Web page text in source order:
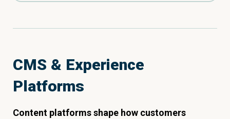
CMS & Experience
Platforms
Content platforms shape how customers